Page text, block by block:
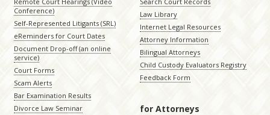
Conference)
Self-Represented Litigants (SRL)
eReminders for Court Dates
Document Drop-off (an online
service)
Court Forms
Scam Alerts
Bar Examination Results
Divorce Law Seminar
Law Library
Internet Legal Resources
Attorney Information
Bilingual Attorneys
Child Custody Evaluators Registry
Feedback Form
for Attorneys